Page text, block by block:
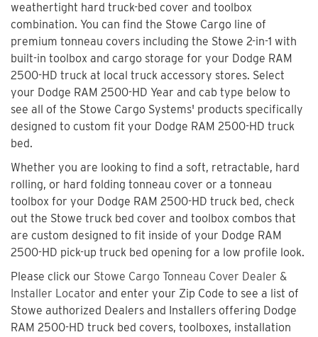
weathertight hard truck-bed cover and toolbox
combination. You can find the Stowe Cargo line of
premium tonneau covers including the Stowe 2-in-1 with
built-in toolbox and cargo storage for your Dodge RAM
2500-HD truck at local truck accessory stores. Select
your Dodge RAM 2500-HD Year and cab type below to
see all of the Stowe Cargo Systems' products specifically
designed to custom fit your Dodge RAM 2500-HD truck
bed.
Whether you are looking to find a soft, retractable, hard
rolling, or hard folding tonneau cover or a tonneau
toolbox for your Dodge RAM 2500-HD truck bed, check
out the Stowe truck bed cover and toolbox combos that
are custom designed to fit inside of your Dodge RAM
2500-HD pick-up truck bed opening for a low profile look.
Please click our Stowe Cargo Tonneau Cover Dealer &
Installer Locator and enter your Zip Code to see a list of
Stowe authorized Dealers and Installers offering Dodge
RAM 2500-HD truck bed covers, toolboxes, installation